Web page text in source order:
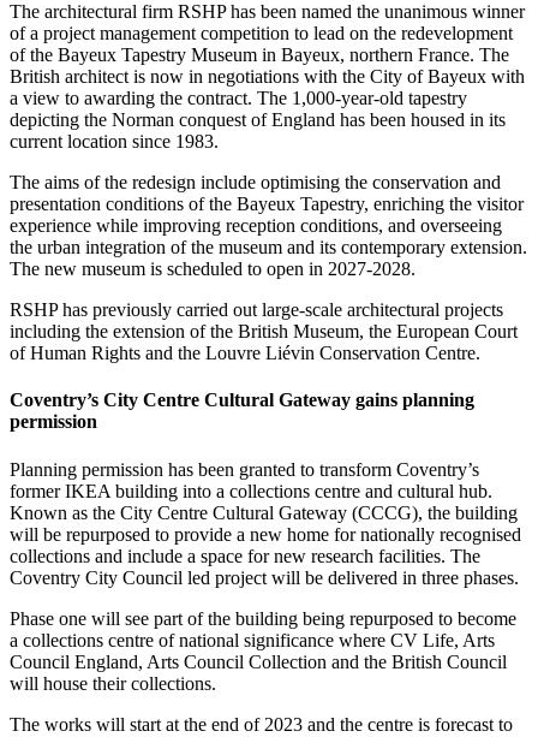
The architectural firm RSHP has been named the unanimous winner
of a project management competition to lead on the redevelopment
of the Bayeux Tapestry Museum in Bayeux, northern France. The
British architect is now in negotiations with the City of Bayeux with
a view to awarding the contract. The 1,000-year-old tapestry
depicting the Norman conquest of England has been housed in its
current location since 1983.
The aims of the redesign include optimising the conservation and
presentation conditions of the Bayeux Tapestry, enriching the visitor
experience while improving reception conditions, and overseeing
the urban integration of the museum and its contemporary extension.
The new museum is scheduled to open in 2027-2028.
RSHP has previously carried out large-scale architectural projects
including the extension of the British Museum, the European Court
of Human Rights and the Louvre Liévin Conservation Centre.
Coventry’s City Centre Cultural Gateway gains planning
permission
Planning permission has been granted to transform Coventry’s
former IKEA building into a collections centre and cultural hub.
Known as the City Centre Cultural Gateway (CCCG), the building
will be repurposed to provide a new home for nationally recognised
collections and include a space for new research facilities. The
Coventry City Council led project will be delivered in three phases.
Phase one will see part of the building being repurposed to become
a collections centre of national significance where CV Life, Arts
Council England, Arts Council Collection and the British Council
will house their collections.
The works will start at the end of 2023 and the centre is forecast to